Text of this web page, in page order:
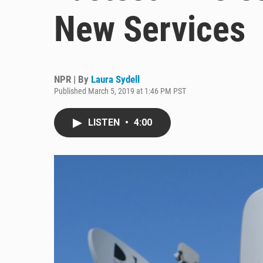
New Services
NPR | By Laura Sydell
Published March 5, 2019 at 1:46 PM PST
LISTEN • 4:00